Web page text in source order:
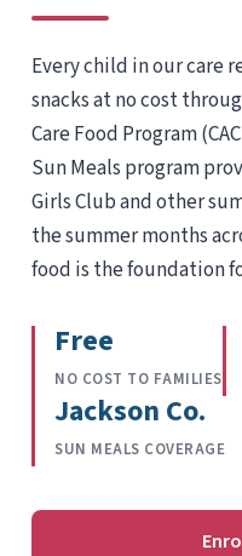
Every child in our care
snacks at no cost
Care Food Program
Sun Meals program
Girls Club and other
the summer months
food is the foundation
Free
NO COST TO FAMILIES
Jackson Co.
SUN MEALS COVERAGE